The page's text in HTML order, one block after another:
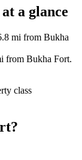
a glance
mi from Bukha
from Bukha Fort.
class